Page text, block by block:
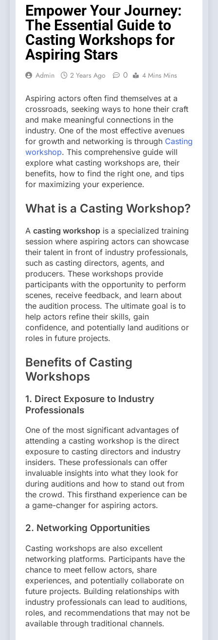
Empower Your Journey:
The Essential Guide to
Casting Workshops for
Aspiring Stars
Admin 2 Years Ago 0 4 Mins Mins
Aspiring actors often find themselves at a
crossroads, seeking ways to hone their craft
and make meaningful connections in the
industry. One of the most effective avenues
for growth and networking is through Casting
workshop. This comprehensive guide will
explore what casting workshops are, their
benefits, how to find the right one, and tips
for maximizing your experience.
What is a Casting Workshop?
A casting workshop is a specialized training
session where aspiring actors can showcase
their talent in front of industry professionals,
such as casting directors, agents, and
producers. These workshops provide
participants with the opportunity to perform
scenes, receive feedback, and learn about
the audition process. The ultimate goal is to
help actors refine their skills, gain
confidence, and potentially land auditions or
roles in future projects.
Benefits of Casting
Workshops
1. Direct Exposure to Industry
Professionals
One of the most significant advantages of
attending a casting workshop is the direct
exposure to casting directors and industry
insiders. These professionals can offer
invaluable insights into what they look for
during auditions and how to stand out from
the crowd. This firsthand experience can be
a game-changer for aspiring actors.
2. Networking Opportunities
Casting workshops are also excellent
networking platforms. Participants have the
chance to meet fellow actors, share
experiences, and potentially collaborate on
future projects. Building relationships with
industry professionals can lead to auditions,
roles, and recommendations that may not be
available through traditional channels.